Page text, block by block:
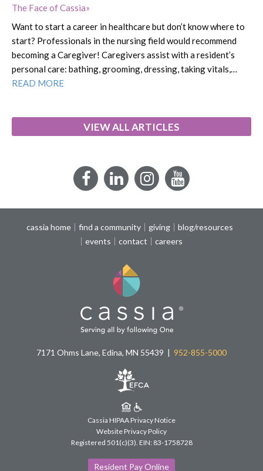
The Face of Cassia
Want to start a career in healthcare but don’t know where to
start? Professionals in the nursing field would recommend
becoming a Caregiver! Caregivers assist with a resident’s
personal care: bathing, grooming, dressing, taking vitals,…
READ MORE
VIEW ALL ARTICLES
FacebookLinkedInInstagramYouTube
cassia home find a community giving
blog/resources
events
contact careers
7171 Ohms Lane, Edina, MN 55439 952-855-5000
Resident Pay Online
Cassia HIPAA Privacy Notice
Website Privacy Policy
Registered 501(c)(3). EIN: 83-1758728